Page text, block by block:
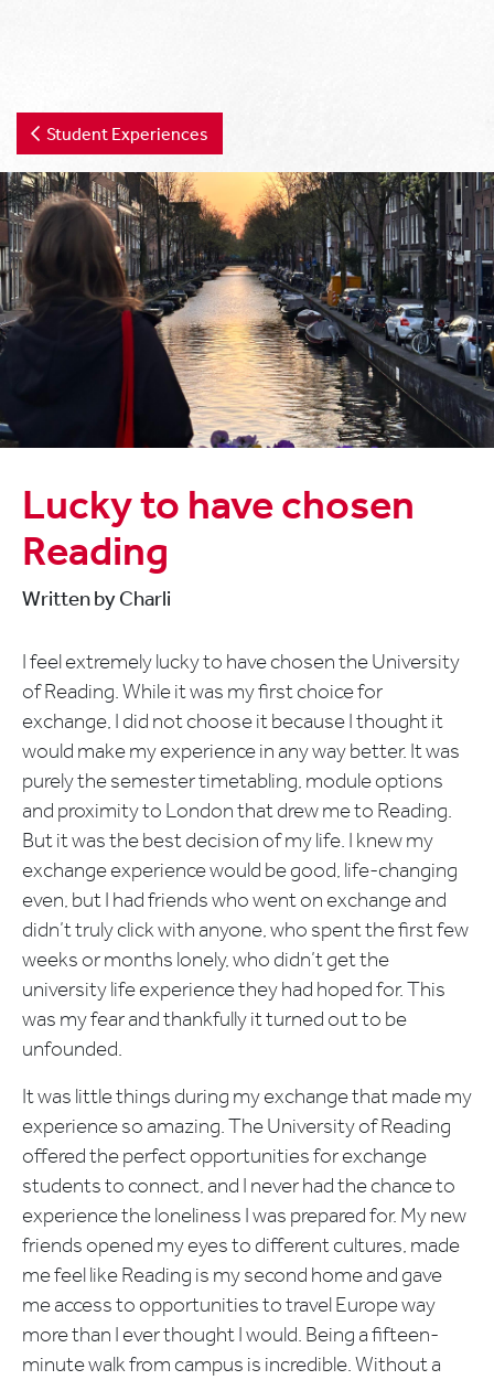
Student Experiences
Lucky to have chosen
Reading
Written by Charli
I feel extremely lucky to have chosen the University
of Reading. While it was my first choice for
exchange, I did not choose it because I thought it
would make my experience in any way better. It was
purely the semester timetabling, module options
and proximity to London that drew me to Reading.
But it was the best decision of my life. I knew my
exchange experience would be good, life-changing
even, but I had friends who went on exchange and
didn’t truly click with anyone, who spent the first few
weeks or months lonely, who didn’t get the
university life experience they had hoped for. This
was my fear and thankfully it turned out to be
unfounded.
It was little things during my exchange that made my
experience so amazing. The University of Reading
offered the perfect opportunities for exchange
students to connect, and I never had the chance to
experience the loneliness I was prepared for. My new
friends opened my eyes to different cultures, made
me feel like Reading is my second home and gave
me access to opportunities to travel Europe way
more than I ever thought I would. Being a fifteen-
minute walk from campus is incredible. Without a